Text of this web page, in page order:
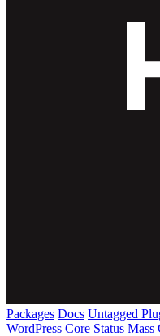
Packages Docs Untagged
WordPress Core Status Mass